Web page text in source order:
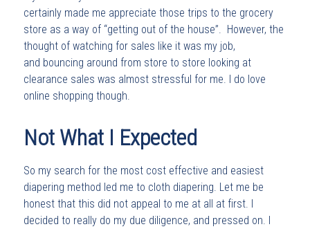
certainly made me appreciate those trips to the grocery
store as a way of “getting out of the house”. However, the
thought of watching for sales like it was my job,
and bouncing around from store to store looking at
clearance sales was almost stressful for me. I do love
online shopping though.
Not What I Expected
So my search for the most cost effective and easiest
diapering method led me to cloth diapering. Let me be
honest that this did not appeal to me at all at first. I
decided to really do my due diligence, and pressed on. I